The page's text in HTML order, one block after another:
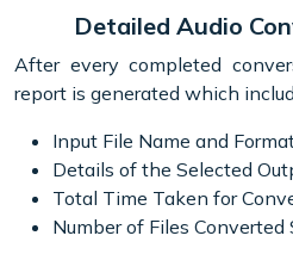
Detailed Audio
After every completed
report is generated which
Input File Name and
Details of the Selected
Total Time Taken for
Number of Files Converted